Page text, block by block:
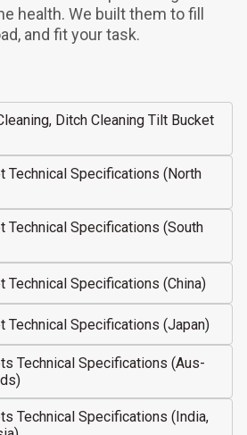
health. We built them to fill
and fit your task.
Ditch Cleaning Tilt Bucket
Technical Specifications (North
Technical Specifications (South
Technical Specifications (China)
Technical Specifications (Japan)
Technical Specifications (Aus-
Technical Specifications (India,